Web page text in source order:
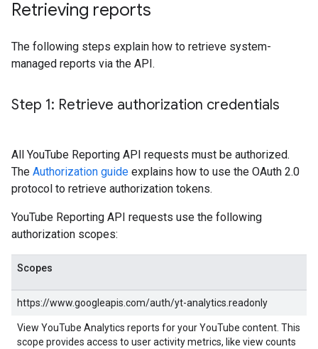
Retrieving reports
The following steps explain how to retrieve system-
managed reports via the API.
Step 1: Retrieve authorization credentials
All YouTube Reporting API requests must be authorized.
The Authorization guide explains how to use the OAuth 2.0
protocol to retrieve authorization tokens.
YouTube Reporting API requests use the following
authorization scopes:
Scopes
https://www.googleapis.com/auth/yt-analytics.readonly
View YouTube Analytics reports for your YouTube content. This
scope provides access to user activity metrics, like view counts